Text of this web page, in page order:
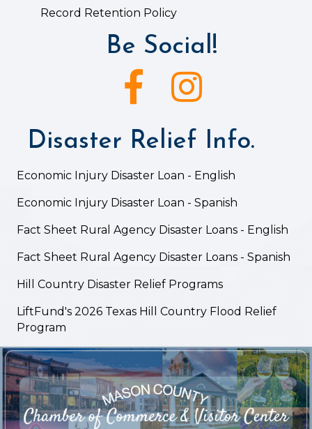
Record Retention Policy
Be Social!
Facebook iconInstagram icon
Disaster Relief Info.
Economic Injury Disaster Loan - English
Economic Injury Disaster Loan - Spanish
Fact Sheet Rural Agency Disaster Loans - English
Fact Sheet Rural Agency Disaster Loans - Spanish
Hill Country Disaster Relief Programs
LiftFund's 2026 Texas Hill Country Flood Relief
Program